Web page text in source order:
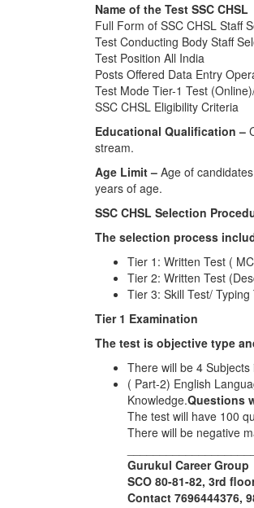
Name of the Test SSC CHSL
Full Form of SSC CHSL Staff
Test Conducting Body Staff
Test Position All India
Posts Offered Data Entry
Test Mode Tier-1 Test
SSC CHSL Eligibility Criteria
Educational Qualification –
stream.
Age Limit – Age of
years of age.
SSC CHSL Selection
The selection process
Tier 1: Written Test (
Tier 2: Written Test
Tier 3: Skill Test/
Tier 1 Examination
The test is objective type
There will be 4
( Part-2) English
Knowledge.Questions
The test will have 100
There will be negative
Gurukul Career Group
SCO 80-81-82, 3rd
Contact 7696444376,